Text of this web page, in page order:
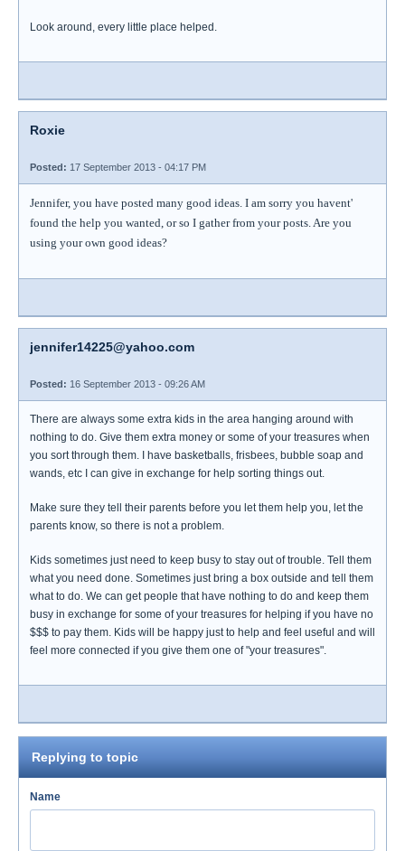
Look around, every little place helped.
Roxie
Posted: 17 September 2013 - 04:17 PM
Jennifer, you have posted many good ideas. I am sorry you havent'
found the help you wanted, or so I gather from your posts. Are you
using your own good ideas?
jennifer14225@yahoo.com
Posted: 16 September 2013 - 09:26 AM
There are always some extra kids in the area hanging around with
nothing to do. Give them extra money or some of your treasures when
you sort through them. I have basketballs, frisbees, bubble soap and
wands, etc I can give in exchange for help sorting things out.
Make sure they tell their parents before you let them help you, let the
parents know, so there is not a problem.
Kids sometimes just need to keep busy to stay out of trouble. Tell them
what you need done. Sometimes just bring a box outside and tell them
what to do. We can get people that have nothing to do and keep them
busy in exchange for some of your treasures for helping if you have no
$$$ to pay them. Kids will be happy just to help and feel useful and will
feel more connected if you give them one of "your treasures".
Replying to topic
Name